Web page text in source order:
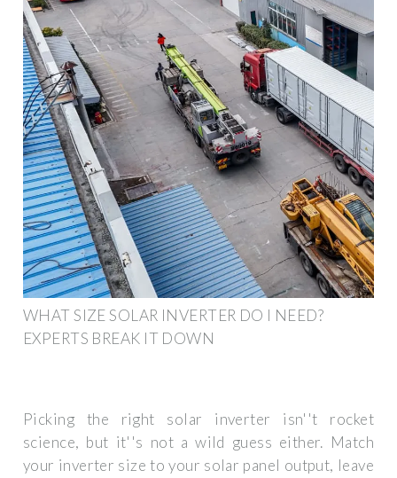
WHAT SIZE SOLAR INVERTER DO I NEED?
EXPERTS BREAK IT DOWN
Picking the right solar inverter isn''t rocket
science, but it''s not a wild guess either. Match
your inverter size to your solar panel output, leave